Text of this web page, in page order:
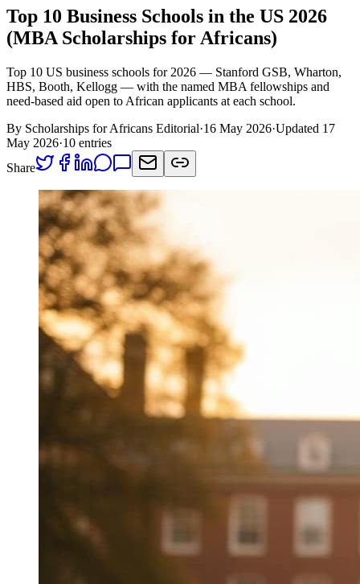
Top 10 Business Schools in the US 2026
(MBA Scholarships for Africans)
Top 10 US business schools for 2026 — Stanford GSB, Wharton,
HBS, Booth, Kellogg — with the named MBA fellowships and
need-based aid open to African applicants at each school.
By Scholarships for Africans Editorial·16 May 2026·Updated 17
May 2026·10 entries
Share